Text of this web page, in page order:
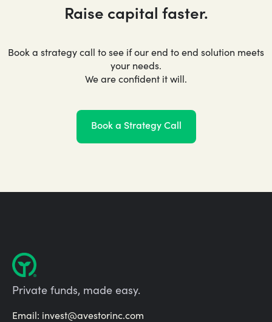
Raise capital faster.
Book a strategy call to see if our end to end solution meets
your needs.
We are confident it will.
Book a Strategy Call
Private funds, made easy.
Email: invest@avestorinc.com